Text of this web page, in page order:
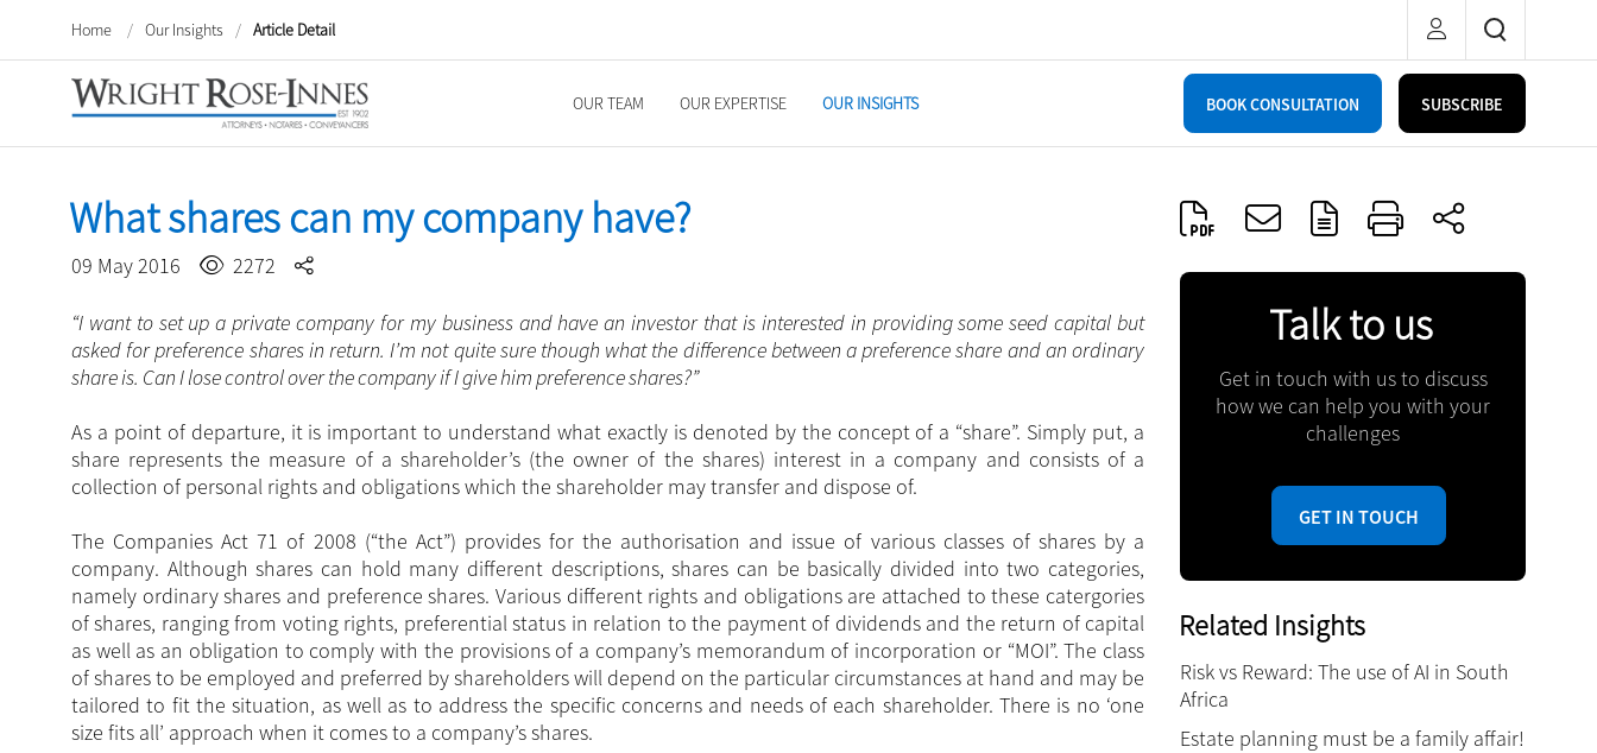
Home / Our Insights / Article Detail
OUR TEAM OUR EXPERTISE OUR INSIGHTS BOOK CONSULTATION SUBSCRIBE
What shares can my company have?
09 May 2016 2272
“I want to set up a private company for my business and have an investor that is interested in providing some seed capital but
asked for preference shares in return. I’m not quite sure though what the difference between a preference share and an ordinary
share is. Can I lose control over the company if I give him preference shares?”
As a point of departure, it is important to understand what exactly is denoted by the concept of a “share”. Simply put, a
share represents the measure of a shareholder’s (the owner of the shares) interest in a company and consists of a
collection of personal rights and obligations which the shareholder may transfer and dispose of.
The Companies Act 71 of 2008 (“the Act”) provides for the authorisation and issue of various classes of shares by a
company. Although shares can hold many different descriptions, shares can be basically divided into two categories,
namely ordinary shares and preference shares. Various different rights and obligations are attached to these catergories
of shares, ranging from voting rights, preferential status in relation to the payment of dividends and the return of capital
as well as an obligation to comply with the provisions of a company’s memorandum of incorporation or “MOI”. The class
of shares to be employed and preferred by shareholders will depend on the particular circumstances at hand and may be
tailored to fit the situation, as well as to address the specific concerns and needs of each shareholder. There is no ‘one
size fits all’ approach when it comes to a company’s shares.
Talk to us
Get in touch with us to discuss
how we can help you with your
challenges
GET IN TOUCH
Related Insights
Risk vs Reward: The use of AI in South
Africa
Estate planning must be a family affair!